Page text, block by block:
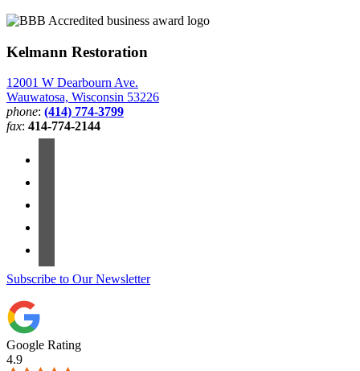
Kelmann Restoration
12001 W Dearbourn Ave.
Wauwatosa, Wisconsin 53226
phone: (414) 774-3799
fax: 414-774-2144
Subscribe to Our Newsletter
Google Rating
4.9